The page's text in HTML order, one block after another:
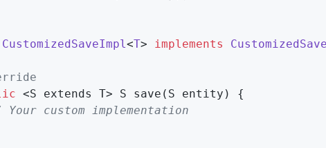
CustomizedSaveImpl<T> implements CustomizedSave
<S extends T> S save (S entity)
{
custom implementation